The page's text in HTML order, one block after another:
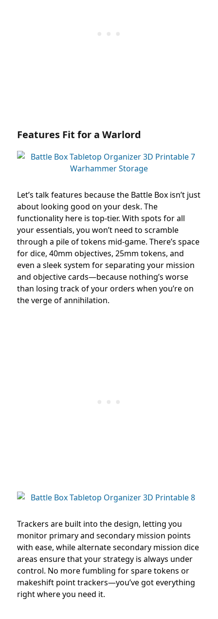
Features Fit for a Warlord
Let’s talk features because the Battle Box isn’t just
about looking good on your desk. The
functionality here is top-tier. With spots for all
your essentials, you won’t need to scramble
through a pile of tokens mid-game. There’s space
for dice, 40mm objectives, 25mm tokens, and
even a sleek system for separating your mission
and objective cards—because nothing’s worse
than losing track of your orders when you’re on
the verge of annihilation.
Trackers are built into the design, letting you
monitor primary and secondary mission points
with ease, while alternate secondary mission dice
areas ensure that your strategy is always under
control. No more fumbling for spare tokens or
makeshift point trackers—you’ve got everything
right where you need it.